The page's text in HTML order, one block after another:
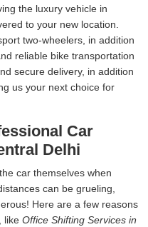
the luxury vehicle in
to your new location.
two-wheelers, in addition
reliable bike transportation
secure delivery, in addition
us your next choice for
Car
Delhi
car themselves when
can be grueling,
Here are a few reasons
like Office Shifting Services in